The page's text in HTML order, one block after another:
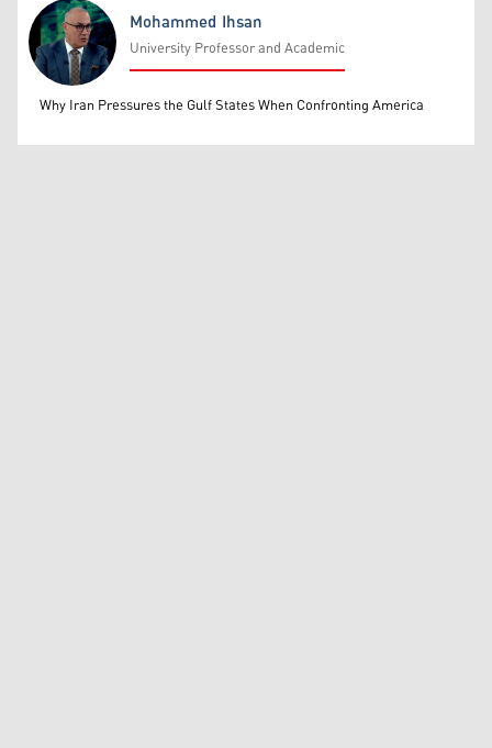
Mohammed Ihsan
Mohammed Ihsan
University Professor and Academic
Why Iran Pressures the Gulf States When Confronting America